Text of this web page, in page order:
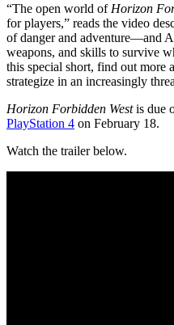
“The open world of Horizon
for players,” reads the video
of danger and adventure—and
weapons, and skills to survive
this special short, find out more
strategize in an increasingly
Horizon Forbidden Westis due
PlayStation 4 on February 18.
Watch the trailer below.